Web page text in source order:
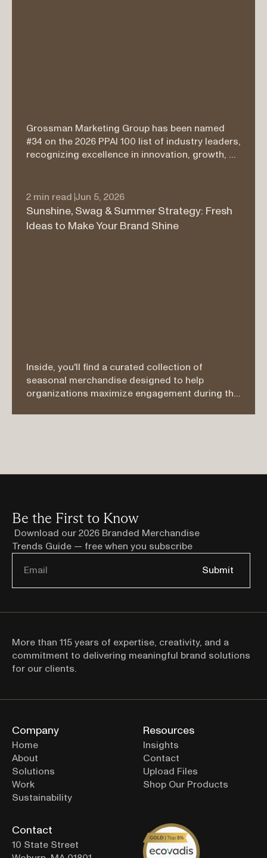
Grossman Marketing Group has been named
#34 on the 2026 PPAI 100 list of industry leaders,
recognizing excellence in innovation, growth,
2 min read Jun 5, 2026
Sunshine, Swag & Summer Strategy: Fresh
Ideas to Make Your Brand Shine
Inside, you'll find a curated collection of
seasonal merchandise designed to help
organizations maximize engagement during the
were selected with both function and impact in
Be the First to Know
Download our 2026 Branded Merchandise
Trends Guide — free when you subscribe
Thanks for signing up!
More than 115 years of expertise, creativity, and a
commitment to delivering meaningful brand solutions
for our clients.
Company
Home
About
Solutions
Work
Sustainability
Resources
Insights
Contact
Upload Files
Shop Our Products
Contact
10 State Street